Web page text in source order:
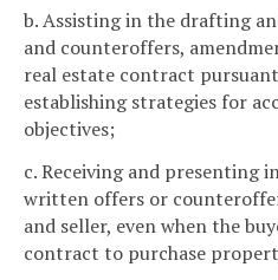
b. Assisting in the drafting
and counteroffers,
real estate contract
establishing strategies for
objectives;
c. Receiving and presenting
written offers or
and seller, even when the
contract to purchase